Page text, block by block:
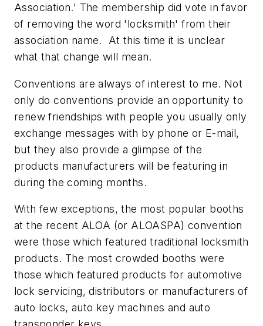
Association.' The membership did vote in favor
of removing the word 'locksmith' from their
association name. At this time it is unclear
what that change will mean.
Conventions are always of interest to me. Not
only do conventions provide an opportunity to
renew friendships with people you usually only
exchange messages with by phone or E-mail,
but they also provide a glimpse of the
products manufacturers will be featuring in
during the coming months.
With few exceptions, the most popular booths
at the recent ALOA (or ALOASPA) convention
were those which featured traditional locksmith
products. The most crowded booths were
those which featured products for automotive
lock servicing, distributors or manufacturers of
auto locks, auto key machines and auto